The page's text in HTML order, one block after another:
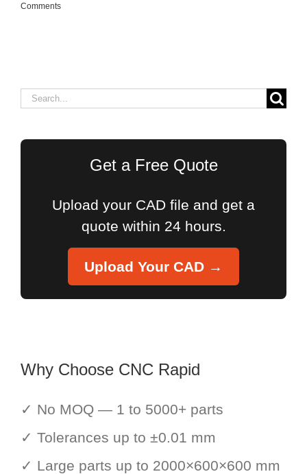
Comments
Search
Get a Free Quote
Upload your CAD file and get a
quote within 24 hours.
Upload Your CAD →
Why Choose CNC Rapid
✓ No MOQ — 1 to 5000+ parts
✓ Tolerances up to ±0.01 mm
✓ Large parts up to 2000×600×600 mm